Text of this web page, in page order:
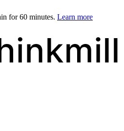
for 60 minutes. Learn more